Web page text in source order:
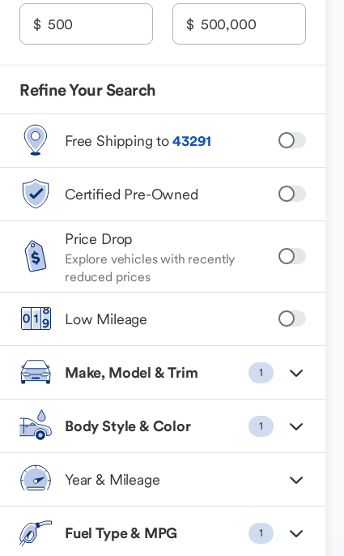
Refine Your Search
Free Shipping to43291
Certified Pre-Owned
Price Drop
Explore vehicles with recently
reduced prices
Low Mileage
Make, Model & Trim 1
Body Style & Color 1
Year & Mileage
Fuel Type & MPG 1